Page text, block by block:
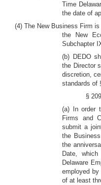
Time
the date of
(4) The New Business Firm
the New
Subchapter
(b) DEDO
the Director
discretion,
standards of
§
(a) In order
Firms and
submit a
the
the
Date,
Delaware
employed
of at least